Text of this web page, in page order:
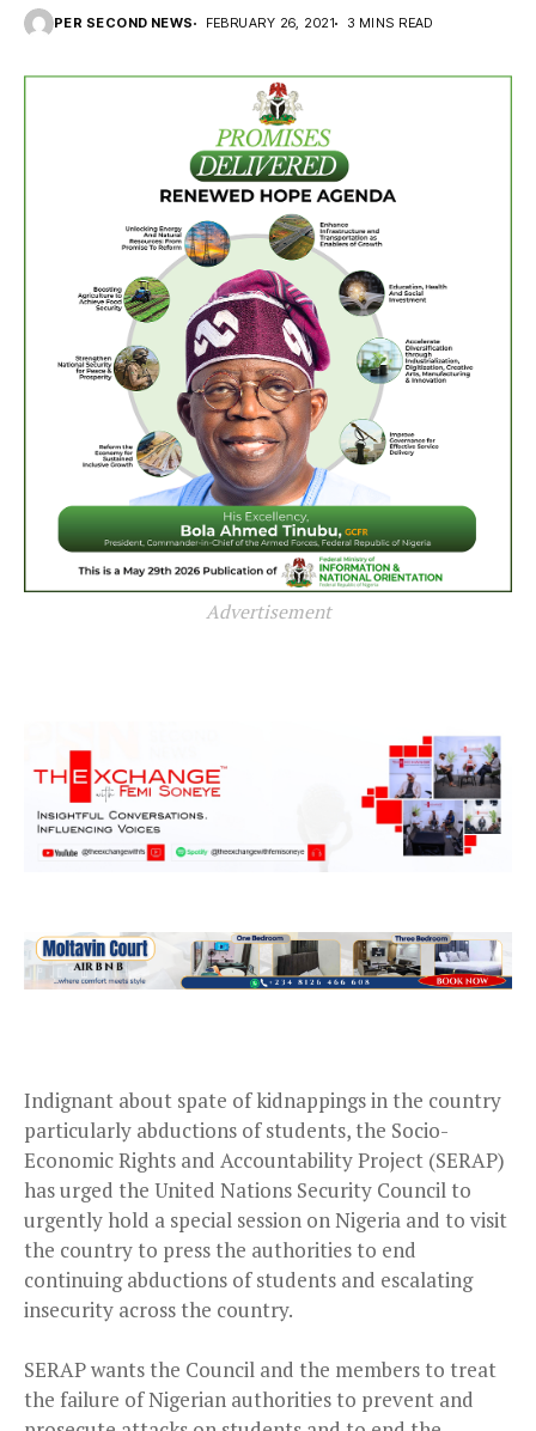
PER SECOND NEWS FEBRUARY 26, 2021 3 MINS READ
Advertisement
Indignant about spate of kidnappings in the country
particularly abductions of students, the Socio-
Economic Rights and Accountability Project (SERAP)
has urged the United Nations Security Council to
urgently hold a special session on Nigeria and to visit
the country to press the authorities to end
continuing abductions of students and escalating
insecurity across the country.
SERAP wants the Council and the members to treat
the failure of Nigerian authorities to prevent and